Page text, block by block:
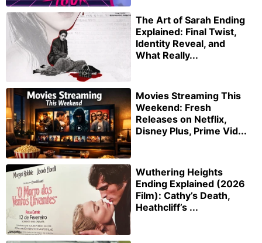
The Art of Sarah Ending
Explained: Final Twist,
Identity Reveal, and
What Really...
Movies Streaming This
Weekend: Fresh
Releases on Netflix,
Disney Plus, Prime Vid...
Wuthering Heights
Ending Explained (2026
Film): Cathy’s Death,
Heathcliff’s ...